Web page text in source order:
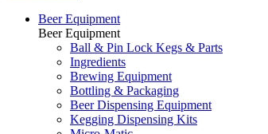
Beer Equipment
Beer Equipment
Ball & Pin Lock Kegs & Parts
Ingredients
Brewing Equipment
Bottling & Packaging
Beer Dispensing Equipment
Kegging Dispensing Kits